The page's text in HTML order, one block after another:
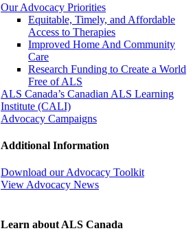
Our Advocacy Priorities
Equitable, Timely, and Affordable
Access to Therapies
Improved Home And Community
Care
Research Funding to Create a World
Free of ALS
ALS Canada’s Canadian ALS Learning
Institute (CALI)
Advocacy Campaigns
Additional Information
Download our Advocacy Toolkit
View Advocacy News
Learn about ALS Canada